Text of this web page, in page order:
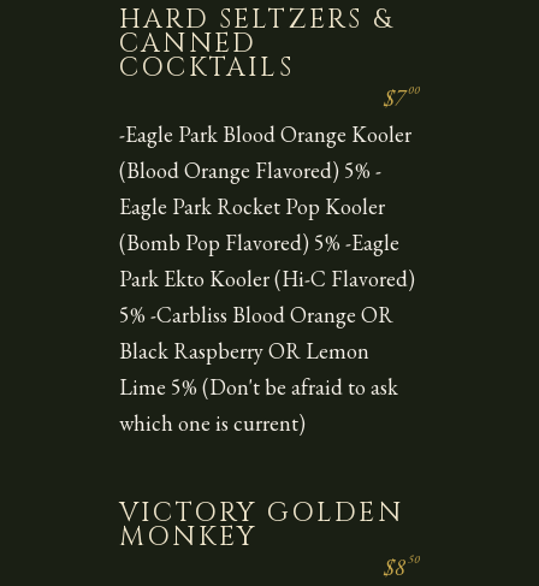
HARD SELTZERS &
CANNED
COCKTAILS
$700
-Eagle Park Blood Orange Kooler
(Blood Orange Flavored) 5% -
Eagle Park Rocket Pop Kooler
(Bomb Pop Flavored) 5% -Eagle
Park Ekto Kooler (Hi-C Flavored)
5% -Carbliss Blood Orange OR
Black Raspberry OR Lemon
Lime 5% (Don't be afraid to ask
which one is current)
VICTORY GOLDEN
MONKEY
$850